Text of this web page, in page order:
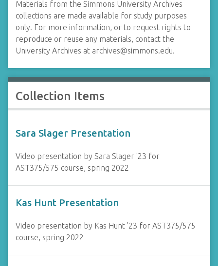
Materials from the Simmons University Archives
collections are made available for study purposes
only. For more information, or to request rights to
reproduce or reuse any materials, contact the
University Archives at archives@simmons.edu.
Collection Items
Sara Slager Presentation
Video presentation by Sara Slager '23 for
AST375/575 course, spring 2022
Kas Hunt Presentation
Video presentation by Kas Hunt '23 for AST375/575
course, spring 2022